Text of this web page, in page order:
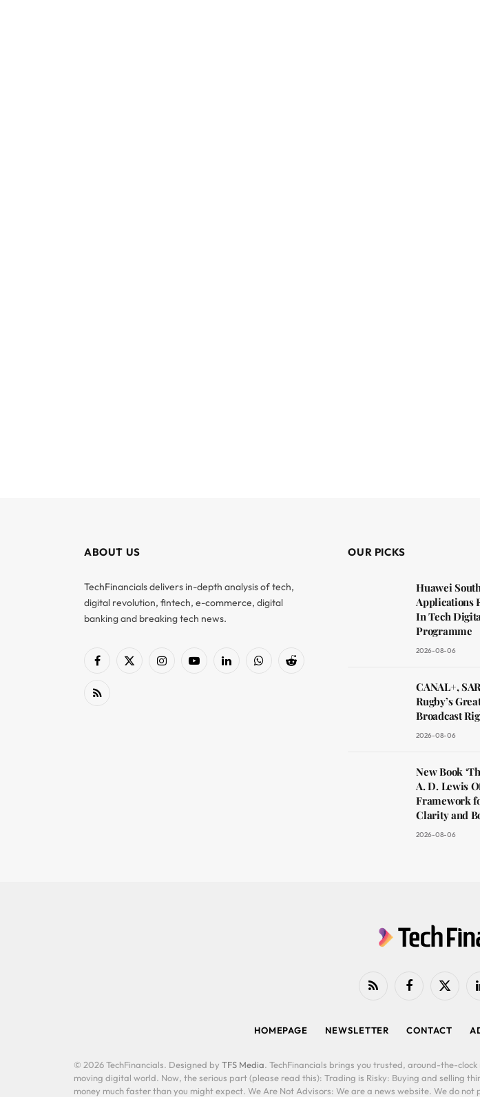
ABOUT US
TechFinancials delivers in-depth analysis of tech,
digital revolution, fintech, e-commerce, digital
banking and breaking tech news.
Facebook
X
InstagramYouTubeLinkedInWhatsAppReddit
RSS
OUR PICKS
Huawei
Applications
In Tech
Programme
2026-08-06
CANAL+,
Rugby’s
Broadcast
2026-08-06
New Book
A. D. Lewis
Framework
Clarity and
2026-08-06
RSS FacebookX
HOMEPAGE NEWSLETTER CONTACT
© 2026 TechFinancials. Designed by TFS Media. TechFinancials brings you trusted, around-the-
moving digital world. Now, the serious part (please read this): Trading is Risky: Buying and selling
money much faster than you might expect. We Are Not Advisors: We are a news website. We do